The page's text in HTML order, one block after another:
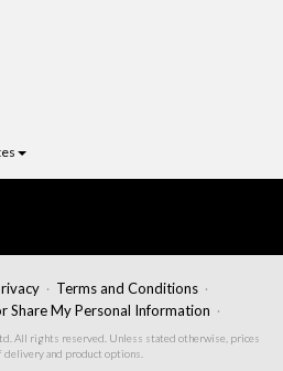
Terms and Conditions
Share My Personal Information
All rights reserved. Unless stated otherwise, prices
delivery and product options.